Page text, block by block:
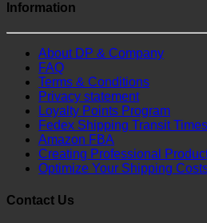
Information
About DP & Company
FAQ
Terms & Conditions
Privacy statement
Loyalty Points Program
Fedex Shipping Transit Times
Amazon FBA
Creating Professional
Optimize Your Shipping
Contact Us